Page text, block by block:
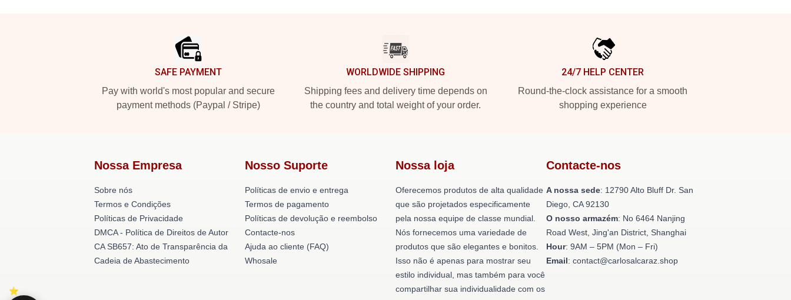
SAFE PAYMENT
Pay with world's most popular and secure
payment methods (Paypal / Stripe)
WORLDWIDE SHIPPING
Shipping fees and delivery time depends on
the country and total weight of your order.
24/7 HELP CENTER
Round-the-clock assistance for a smooth
shopping experience
Nossa Empresa
Sobre nós
Termos e Condições
Políticas de Privacidade
DMCA - Política de Direitos de Autor
CA SB657: Ato de Transparência da
Cadeia de Abastecimento
Nosso Suporte
Políticas de envio e entrega
Termos de pagamento
Políticas de devolução e reembolso
Contacte-nos
Ajuda ao cliente (FAQ)
Whosale
Nossa loja
Oferecemos produtos de alta qualidade
que são projetados especificamente
pela nossa equipe de classe mundial.
Nós fornecemos uma variedade de
produtos que são elegantes e bonitos.
Isso não é apenas para mostrar seu
estilo individual, mas também para você
compartilhar sua individualidade com os
Contacte-nos
A nossa sede: 12790 Alto Bluff Dr. San
Diego, CA 92130
O nosso armazém: No 6464 Nanjing
Road West, Jing'an District, Shanghai
Hour: 9AM – 5PM (Mon – Fri)
Email: contact@carlosalcaraz.shop